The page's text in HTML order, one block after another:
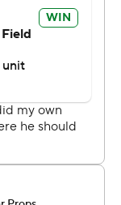
with 20
their last 24
111 points tied
now done
but the 6-